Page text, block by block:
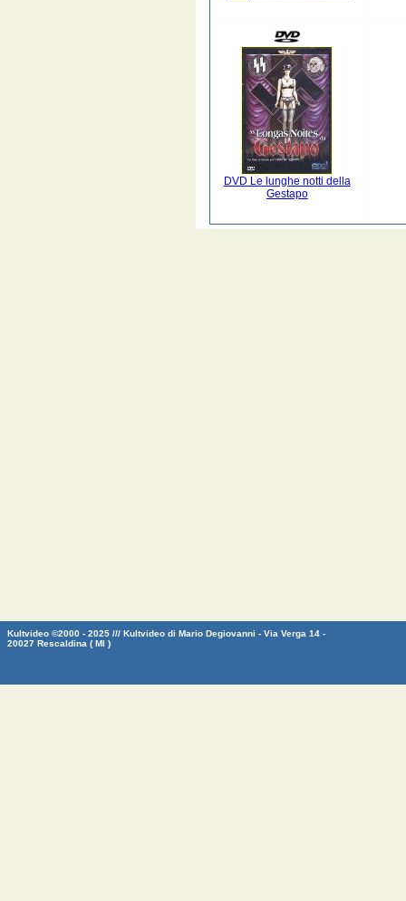
DVD Le lunghe notti della
Gestapo
Kultvideo ©2000 - 2025 /// Kultvideo di Mario Degiovanni - Via Verga 14 -
20027 Rescaldina ( MI )